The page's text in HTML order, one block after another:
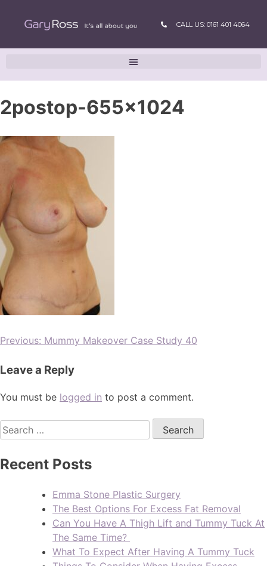
CALL US: 0161 401 4064
2postop-655×1024
Previous: Mummy Makeover Case Study 40
Leave a Reply
You must be logged in to post a comment.
Recent Posts
Emma Stone Plastic Surgery
The Best Options For Excess Fat Removal
Can You Have A Thigh Lift and Tummy Tuck At
The Same Time?
What To Expect After Having A Tummy Tuck